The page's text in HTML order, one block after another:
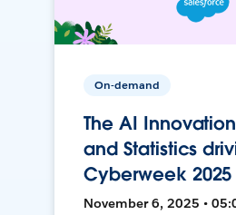
On-demand
The AI
and Statistics
Cyberweek 2025
November 6, 2025 •